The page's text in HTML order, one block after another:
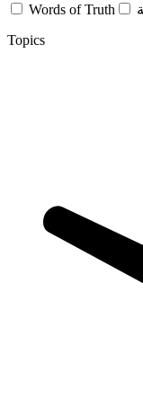
Words of Truth
Topics